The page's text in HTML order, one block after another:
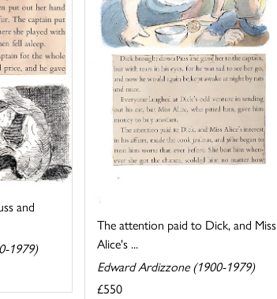
and
1979)
The attention paid to Dick, and Miss
Alice's ...
Edward Ardizzone (1900-1979)
£550